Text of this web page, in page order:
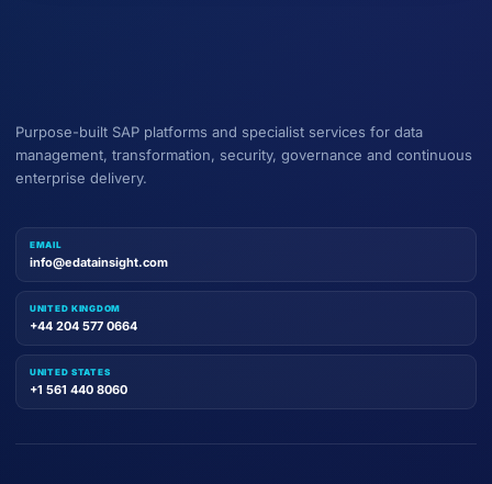
Purpose-built SAP platforms and specialist services for data
management, transformation, security, governance and continuous
enterprise delivery.
EMAIL
info@edatainsight.com
UNITED KINGDOM
+44 204 577 0664
UNITED STATES
+1 561 440 8060